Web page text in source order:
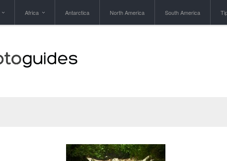
Africa Antarctica North America South America